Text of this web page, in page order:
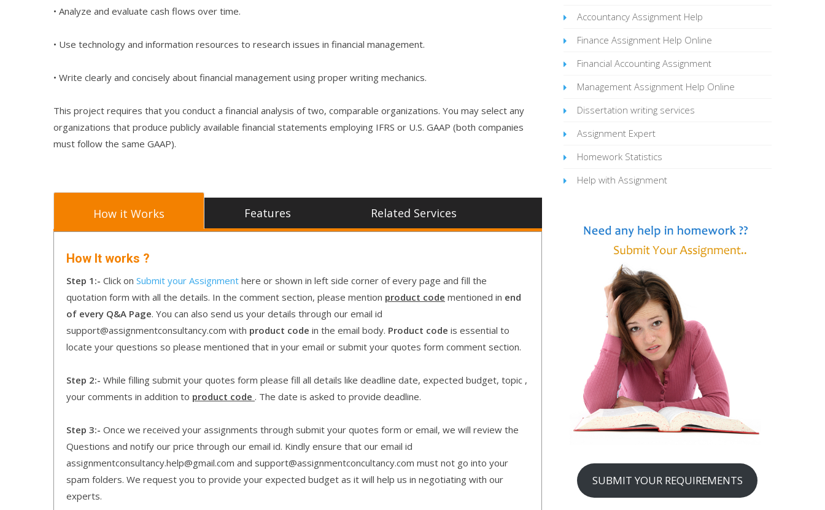
• Analyze and evaluate cash flows over time.
• Use technology and information resources to research issues in financial management.
• Write clearly and concisely about financial management using proper writing mechanics.
This project requires that you conduct a financial analysis of two, comparable organizations. You may select any
organizations that produce publicly available financial statements employing IFRS or U.S. GAAP (both companies
must follow the same GAAP).
How it Works Features Related Services
How It works ?
Step 1:- Click on Submit your Assignment here or shown in left side corner of every page and fill the
quotation form with all the details. In the comment section, please mention product code mentioned in end
of every Q&A Page. You can also send us your details through our email id
support@assignmentconsultancy.com with product code in the email body. Product code is essential to
locate your questions so please mentioned that in your email or submit your quotes form comment section.
Step 2:- While filling submit your quotes form please fill all details like deadline date, expected budget, topic ,
your comments in addition to product code . The date is asked to provide deadline.
Step 3:- Once we received your assignments through submit your quotes form or email, we will review the
Questions and notify our price through our email id. Kindly ensure that our email id
assignmentconsultancy.help@gmail.com and support@assignmentconcultancy.com must not go into your
spam folders. We request you to provide your expected budget as it will help us in negotiating with our
experts.
Accountancy Assignment Help
Finance Assignment Help Online
Financial Accounting Assignment
Management Assignment Help Online
Dissertation writing services
Assignment Expert
Homework Statistics
Help with Assignment
SUBMIT YOUR REQUIREMENTS